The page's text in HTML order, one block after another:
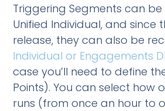
Triggering Segments can
Unified Individual, and since
release, they can also be
Individual or Engagements
case you’ll need to define
Points). You can select how
runs (from once an hour to